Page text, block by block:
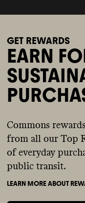
GET REWARDS
EARN
Commons
from all our Top
of everyday
public transit.
LEARN MORE ABOUT